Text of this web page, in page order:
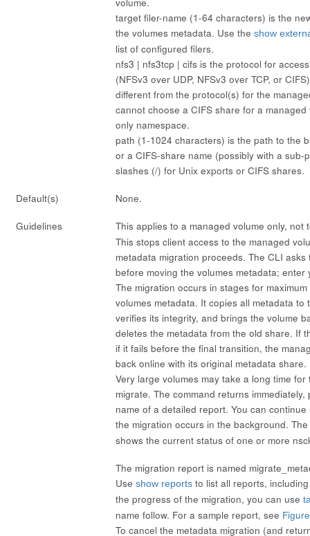
target filer-name (1-64 characters) is the
the volumes metadata. Use the show
list of configured filers.
nfs3 | nfs3tcp | cifs is the protocol for
(NFSv3 over UDP, NFSv3 over TCP, or
different from the protocol(s) for the
cannot choose a CIFS share for a managed
only namespace.
path (1-1024 characters) is the path to the
or a CIFS-share name (possibly with a sub-
slashes (/) for Unix exports or CIFS shares.
Default(s) None.
Guidelines
This applies to a managed volume only, not
This stops client access to the managed
metadata migration proceeds. The CLI asks
before moving the volumes metadata; enter
The migration occurs in stages for
volumes metadata. It copies all metadata to
verifies its integrity, and brings the volume
deletes the metadata from the old share. If
if it fails before the final transition, the
back online with its original metadata share.
Very large volumes may take a long time
migrate. The command returns
name of a detailed report. You can
the migration occurs in the background. The
shows the current status of one or more
The migration report is named
Use show reports to list all reports,
the progress of the migration, you can use
name follow. For a sample report, see
To cancel the metadata migration (and